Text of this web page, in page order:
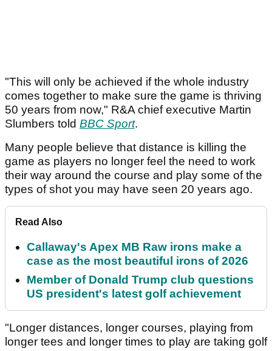
"This will only be achieved if the whole industry
comes together to make sure the game is thriving
50 years from now," R&A chief executive Martin
Slumbers told BBC Sport.
Many people believe that distance is killing the
game as players no longer feel the need to work
their way around the course and play some of the
types of shot you may have seen 20 years ago.
Read Also
Callaway's Apex MB Raw irons make a
case as the most beautiful irons of 2026
Member of Donald Trump club questions
US president's latest golf achievement
"Longer distances, longer courses, playing from
longer tees and longer times to play are taking golf